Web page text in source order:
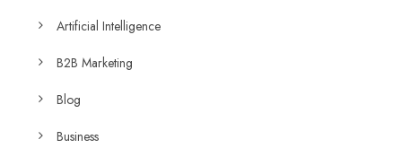
Artificial Intelligence
B2B Marketing
Blog
Business